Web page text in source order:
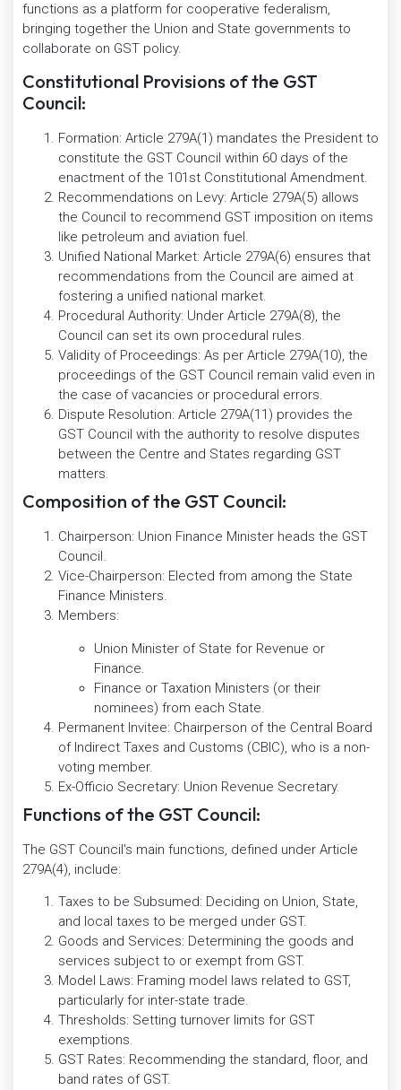
functions as a platform for cooperative federalism,
bringing together the Union and State governments to
collaborate on GST policy.
Constitutional Provisions of the GST
Council:
Formation: Article 279A(1) mandates the President to
constitute the GST Council within 60 days of the
enactment of the 101st Constitutional Amendment.
Recommendations on Levy: Article 279A(5) allows
the Council to recommend GST imposition on items
like petroleum and aviation fuel.
Unified National Market: Article 279A(6) ensures that
recommendations from the Council are aimed at
fostering a unified national market.
Procedural Authority: Under Article 279A(8), the
Council can set its own procedural rules.
Validity of Proceedings: As per Article 279A(10), the
proceedings of the GST Council remain valid even in
the case of vacancies or procedural errors.
Dispute Resolution: Article 279A(11) provides the
GST Council with the authority to resolve disputes
between the Centre and States regarding GST
matters.
Composition of the GST Council:
Chairperson: Union Finance Minister heads the GST
Council.
Vice-Chairperson: Elected from among the State
Finance Ministers.
Members:
Union Minister of State for Revenue or
Finance.
Finance or Taxation Ministers (or their
nominees) from each State.
Permanent Invitee: Chairperson of the Central Board
of Indirect Taxes and Customs (CBIC), who is a non-
voting member.
Ex-Officio Secretary: Union Revenue Secretary.
Functions of the GST Council:
The GST Council's main functions, defined under Article
279A(4), include:
Taxes to be Subsumed: Deciding on Union, State,
and local taxes to be merged under GST.
Goods and Services: Determining the goods and
services subject to or exempt from GST.
Model Laws: Framing model laws related to GST,
particularly for inter-state trade.
Thresholds: Setting turnover limits for GST
exemptions.
GST Rates: Recommending the standard, floor, and
band rates of GST.